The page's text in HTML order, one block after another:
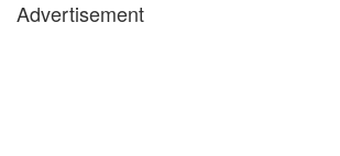
Advertisement